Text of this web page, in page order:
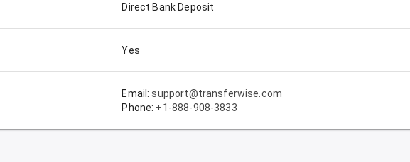
Direct Bank Deposit
Yes
Email:support@transferwise.com
Phone: +1-888-908-3833